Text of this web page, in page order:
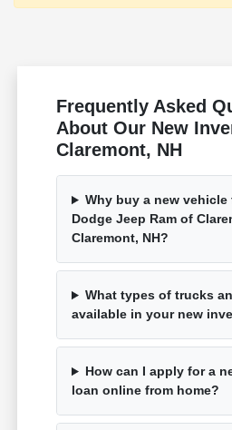
Frequently Asked
About Our New
Claremont, NH
Why buy a new vehicle
Dodge Jeep Ram of
Claremont, NH?
What types of trucks
available in your new
How can I apply for a
loan online from home?